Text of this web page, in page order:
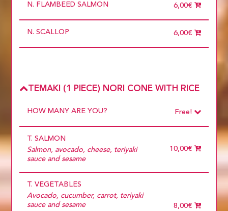
N. FLAMBEED SALMON 6,00€
N. SCALLOP 6,00€
TEMAKI (1 PIECE) NORI CONE WITH RICE
HOW MANY ARE YOU? Free!
1 diner
10 diners
11 diners
14 diners
15 diners
2 diners
T. SALMON
Salmon, avocado, cheese, teriyaki
sauce and sesame
10,00€
T. VEGETABLES
Avocado, cucumber, carrot, teriyaki
sauce and sesame
8,00€